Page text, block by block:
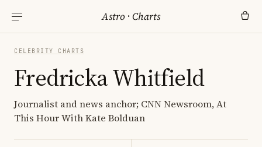
Astro ·Charts
CELEBRITY CHARTS
Fredricka Whitfield
Journalist and news anchor; CNN Newsroom, At
This Hour With Kate Bolduan